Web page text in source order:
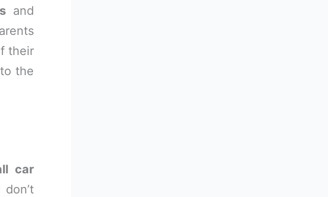
and
their
the
car